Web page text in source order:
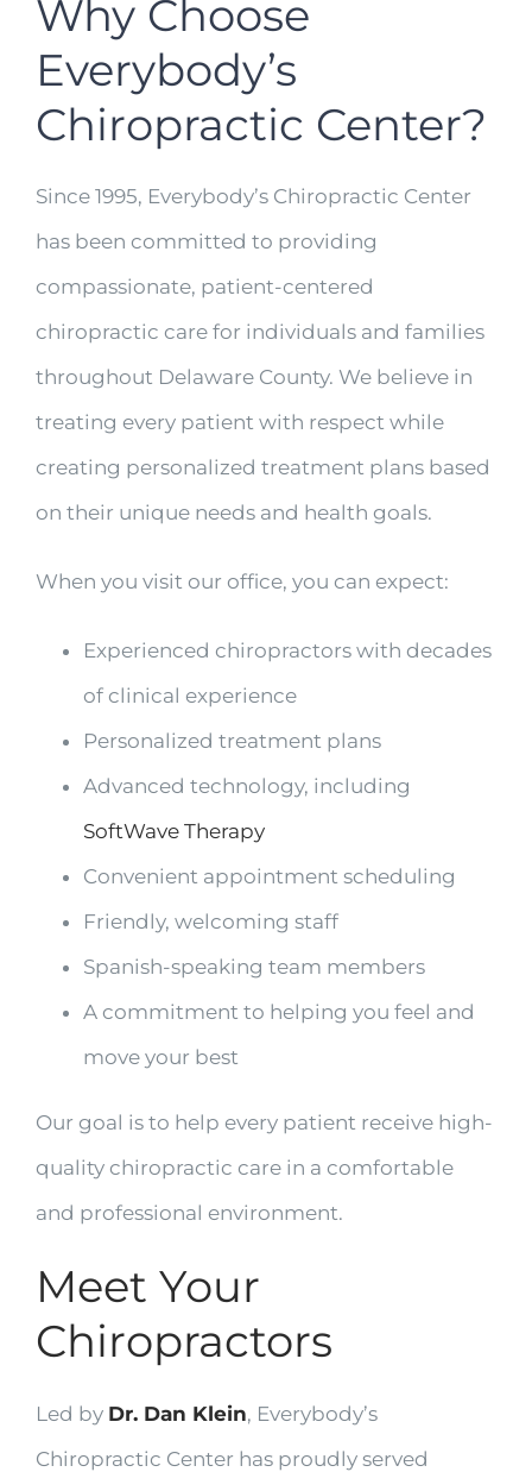
Why Choose
Everybody’s
Chiropractic Center?
Since 1995, Everybody’s Chiropractic Center
has been committed to providing
compassionate, patient-centered
chiropractic care for individuals and families
throughout Delaware County. We believe in
treating every patient with respect while
creating personalized treatment plans based
on their unique needs and health goals.
When you visit our office, you can expect:
Experienced chiropractors with decades
of clinical experience
Personalized treatment plans
Advanced technology, including
SoftWave Therapy
Convenient appointment scheduling
Friendly, welcoming staff
Spanish-speaking team members
A commitment to helping you feel and
move your best
Our goal is to help every patient receive high-
quality chiropractic care in a comfortable
and professional environment.
Meet Your
Chiropractors
Led by Dr. Dan Klein, Everybody’s
Chiropractic Center has proudly served